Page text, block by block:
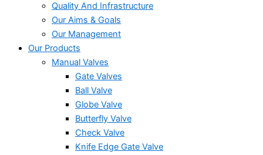
Quality And Infrastructure
Our Aims & Goals
Our Management
Our Products
Manual Valves
Gate Valves
Ball Valve
Globe Valve
Butterfly Valve
Check Valve
Knife Edge Gate Valve